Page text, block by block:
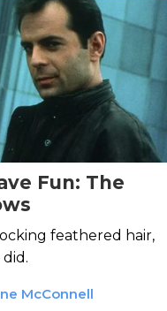
Fun: The
feathered hair,
McConnell